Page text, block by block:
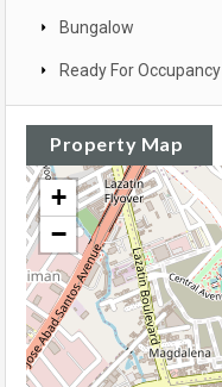
Bungalow
Ready For Occupancy
Property Map
+
−